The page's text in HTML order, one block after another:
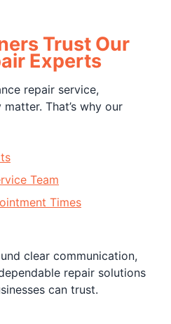
Trust Our
Experts
repair service,
That’s why our
Team
Times
clear communication,
repair solutions
can trust.